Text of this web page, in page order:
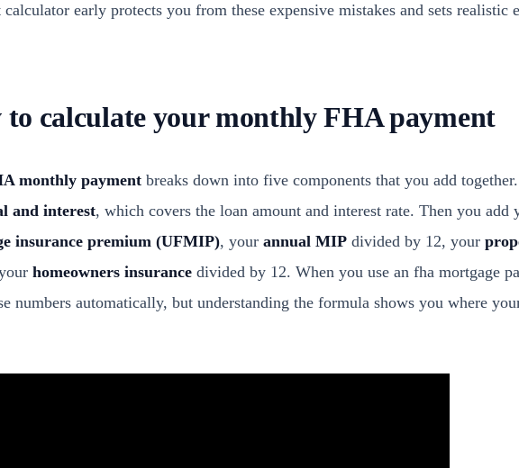
calculator early protects you from these expensive mistakes and sets realistic
to calculate your monthly FHA payment
monthly payment breaks down into five components that you add
and interest, which covers the loan amount and interest rate. Then you add
insurance premium (UFMIP), your annual MIP divided by 12, your
homeowners insurance divided by 12. When you use an fha mortgage
numbers automatically, but understanding the formula shows you where